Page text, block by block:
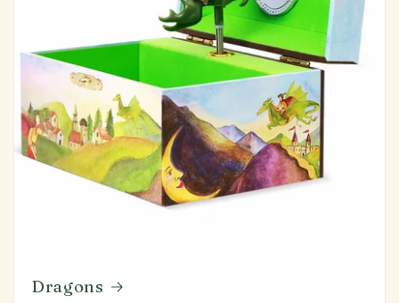
Dragons